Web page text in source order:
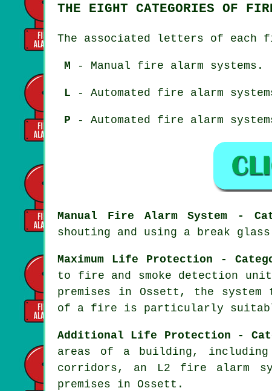
THE EIGHT CATEGORIES OF
The associated letters of each
M - Manual fire alarm systems.
L - Automated fire alarm
P - Automated fire alarm
Manual Fire Alarm System -
shouting and using a break
Maximum Life Protection -
to fire and smoke detection
premises in Ossett, the
of a fire is particularly
Additional Life Protection -
areas of a building, including
corridors, an L2 fire alarm
premises in Ossett.